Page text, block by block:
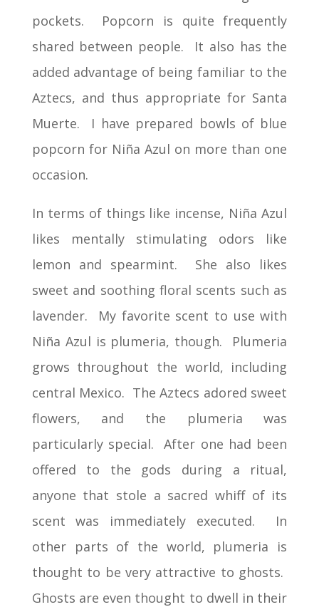
pockets. Popcorn is quite frequently
shared between people. It also has the
added advantage of being familiar to the
Aztecs, and thus appropriate for Santa
Muerte. I have prepared bowls of blue
popcorn for Niña Azul on more than one
occasion.
In terms of things like incense, Niña Azul
likes mentally stimulating odors like
lemon and spearmint. She also likes
sweet and soothing floral scents such as
lavender. My favorite scent to use with
Niña Azul is plumeria, though. Plumeria
grows throughout the world, including
central Mexico. The Aztecs adored sweet
flowers, and the plumeria was
particularly special. After one had been
offered to the gods during a ritual,
anyone that stole a sacred whiff of its
scent was immediately executed. In
other parts of the world, plumeria is
thought to be very attractive to ghosts.
Ghosts are even thought to dwell in their